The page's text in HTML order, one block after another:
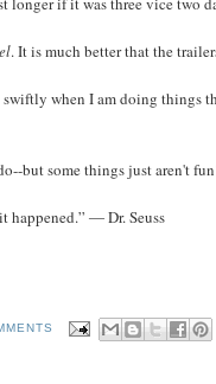
. It is much better that the
swiftly when I am doing
but some things just aren't
happened.” ― Dr. Seuss